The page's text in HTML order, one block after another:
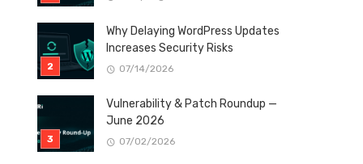
Why Delaying WordPress Updates
Increases Security Risks
07/14/2026
Vulnerability & Patch Roundup —
June 2026
07/02/2026